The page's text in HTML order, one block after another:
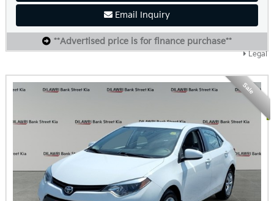
Legal
Email Inquiry
**Advertised price is for finance purchase**
Sale